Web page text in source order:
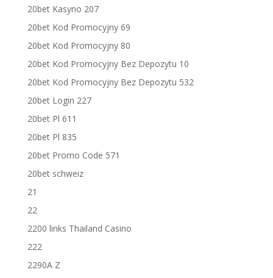
20bet Kasyno 207
20bet Kod Promocyjny 69
20bet Kod Promocyjny 80
20bet Kod Promocyjny Bez Depozytu 10
20bet Kod Promocyjny Bez Depozytu 532
20bet Login 227
20bet Pl 611
20bet Pl 835
20bet Promo Code 571
20bet schweiz
21
22
2200 links Thailand Casino
222
2290A Z